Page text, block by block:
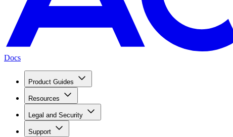
Docs
Product Guides
Resources
Legal and Security
Support